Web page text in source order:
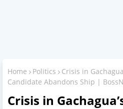
Home Politics
Crisis in
Candidate Abandons Ship |
Crisis in